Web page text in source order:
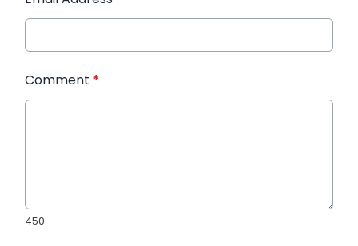
Comment *
450